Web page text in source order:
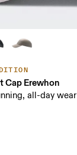
Cap Erewhon
all-day wear